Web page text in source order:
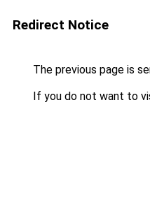
Redirect Notice
The previous page is
If you do not want to